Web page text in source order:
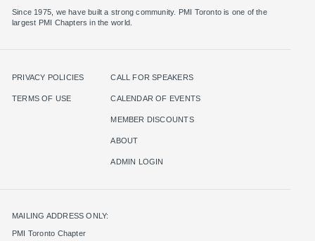
Since 1975, we have built a strong community. PMI Toronto is one of the
largest PMI Chapters in the world.
PRIVACY POLICIES
TERMS OF USE
CALL FOR SPEAKERS
CALENDAR OF EVENTS
MEMBER DISCOUNTS
ABOUT
ADMIN LOGIN
MAILING ADDRESS ONLY:
PMI Toronto Chapter